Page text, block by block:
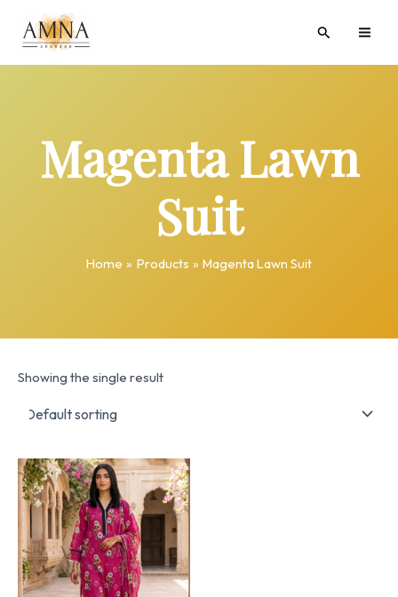
content
Search
Magenta Lawn
Suit
Home Products Magenta Lawn Suit
Showing the single result